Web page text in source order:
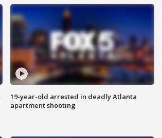
19-year-old arrested in deadly Atlanta
apartment shooting